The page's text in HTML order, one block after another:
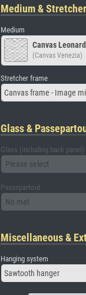
Medium & Stretcher
Medium
Canvas
(Canvas Venezia)
Stretcher frame
Canvas frame - Image
Glass &
Glass (including back panel)
Please select
Passepartout
No mat
Miscellaneous &
Hanging system
Sawtooth hanger